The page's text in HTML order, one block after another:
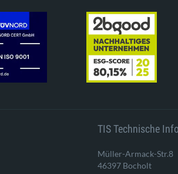
TIS Technische
Müller-Armack-Str.8
46397 Bocholt